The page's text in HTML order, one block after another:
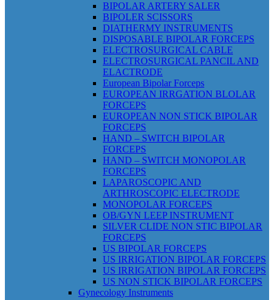
BIPOLAR ARTERY SALER
BIPOLER SCISSORS
DIATHERMY INSTRUMENTS
DISPOSABLE BIPOLAR FORCEPS
ELECTROSURGICAL CABLE
ELECTROSURGICAL PANCIL AND
ELACTRODE
European Bipolar Forceps
EUROPEAN IRRGATION BLOLAR
FORCEPS
EUROPEAN NON STICK BIPOLAR
FORCEPS
HAND – SWITCH BIPOLAR
FORCEPS
HAND – SWITCH MONOPOLAR
FORCEPS
LAPAROSCOPIC AND
ARTHROSCOPIC ELECTRODE
MONOPOLAR FORCEPS
OB/GYN LEEP INSTRUMENT
SILVER CLIDE NON STIC BIPOLAR
FORCEPS
US BIPOLAR FORCEPS
US IRRIGATION BIPOLAR FORCEPS
US IRRIGATION BIPOLAR FORCEPS
US NON STICK BIPOLAR FORCEPS
Gynecology Instruments